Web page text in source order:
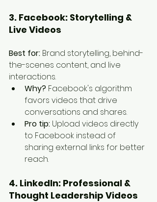
3. Facebook: Storytelling &
Live Videos
Best for: Brand storytelling, behind-
the-scenes content, and live
interactions.
Why? Facebook's algorithm
favors videos that drive
conversations and shares.
Pro tip: Upload videos directly
to Facebook instead of
sharing external links for better
reach.
4. LinkedIn: Professional &
Thought Leadership Videos